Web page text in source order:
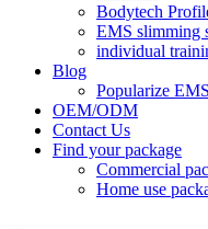
Bodytech
EMS slimming
individual
Blog
Popularize
OEM/ODM
Contact Us
Find your package
Commercial
Home use